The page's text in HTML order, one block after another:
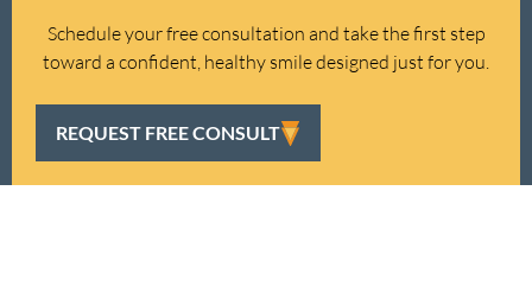
Schedule your free consultation and take the first step
toward a confident, healthy smile designed just for you.
REQUEST FREE CONSULT